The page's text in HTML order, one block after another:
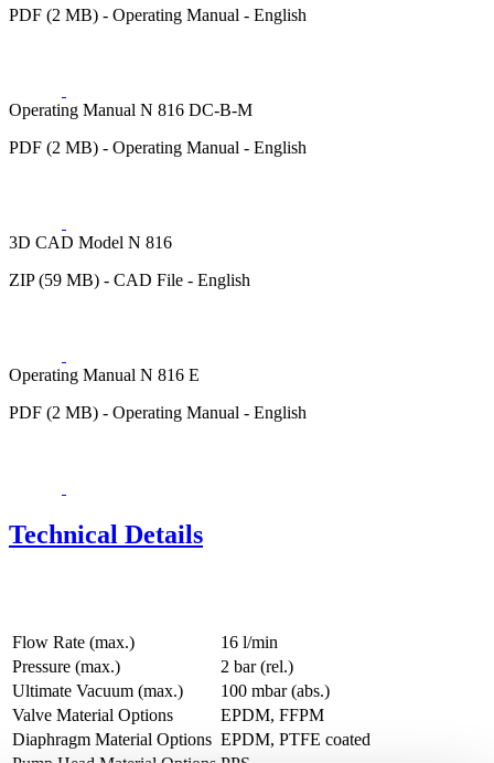
PDF (2 MB) - Operating Manual - English
Operating Manual N 816 DC-B-M
PDF (2 MB) - Operating Manual - English
3D CAD Model N 816
ZIP (59 MB) - CAD File - English
Operating Manual N 816 E
PDF (2 MB) - Operating Manual - English
Technical Details
Flow Rate (max.)
16 l/min
Pressure (max.)
2 bar (rel.)
Ultimate Vacuum (max.)
100 mbar (abs.)
Valve Material Options
EPDM, FFPM
Diaphragm Material Options EPDM, PTFE coated